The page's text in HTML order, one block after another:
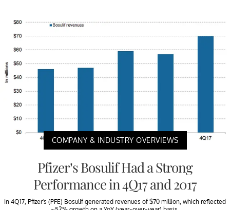
COMPANY & INDUSTRY OVERVIEWS
Pfizer’s Bosulif Had a Strong
Performance in 4Q17 and 2017
In 4Q17, Pfizer’s (PFE) Bosulif generated revenues of $70 million, which reflected